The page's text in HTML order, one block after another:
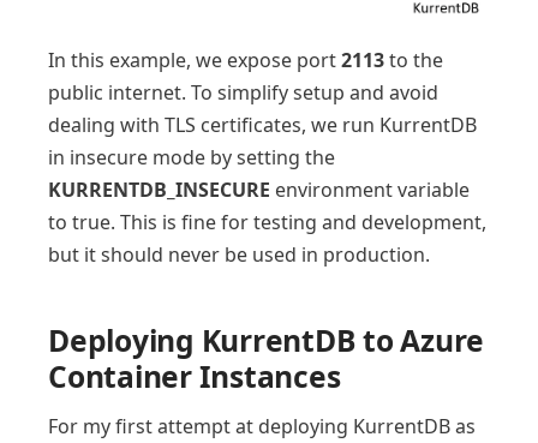
In this example, we expose port2113to the
public internet. To simplify setup and avoid
dealing with TLS certificates, we run KurrentDB
in insecure mode by setting the
KURRENTDB_INSECURE environment variable
to true. This is fine for testing and development,
but it should never be used in production.
Deploying KurrentDB to Azure
Container Instances
For my first attempt at deploying KurrentDB as